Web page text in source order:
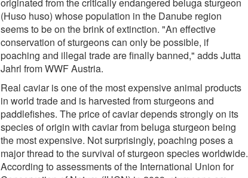
(Huso huso) whose population in the Danube region
seems to be on the brink of extinction. "An effective
conservation of sturgeons can only be possible, if
poaching and illegal trade are finally banned," adds Jutta
Jahrl from WWF Austria.
Real caviar is one of the most expensive animal products
in world trade and is harvested from sturgeons and
paddlefishes. The price of caviar depends strongly on its
species of origin with caviar from beluga sturgeon being
the most expensive. Not surprisingly, poaching poses a
major thread to the survival of sturgeon species worldwide.
According to assessments of the International Union for